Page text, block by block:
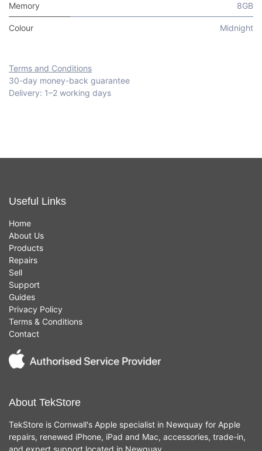
Memory 8GB
Colour Midnight
Terms and Conditions
30-day money-back guarantee
Delivery: 1–2 working days
Useful Links
Home
About Us
Products
Repairs
Sell
Support
Guides
Privacy Policy
Terms & Conditions
Contact
About TekStore
TekStore is Cornwall's Apple specialist in Newquay for Apple
repairs, renewed iPhone, iPad and Mac, accessories, trade-in,
and expert support located in Newquay